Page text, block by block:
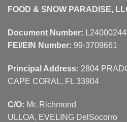
FOOD & SNOW PARADISE,
Document Number:
FEI/EIN Number: 99-3709661
Principal Address: 2804
CAPE CORAL, FL 33904
C/O: Mr. Richmond
ULLOA, EVELING DelSocorro